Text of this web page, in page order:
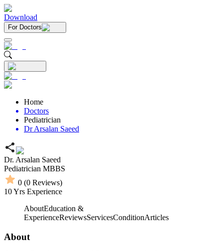
Download
For Doctors
Home
Doctors
Pediatrician
Dr Arsalan Saeed
Dr. Arsalan Saeed
Pediatrician MBBS
0 (0 Reviews)
10Yrs Experience
AboutEducation &
ExperienceReviewsServicesConditionArticles
About